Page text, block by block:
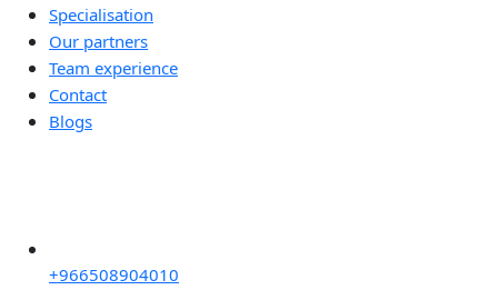
Specialisation
Our partners
Team experience
Contact
Blogs
+966508904010